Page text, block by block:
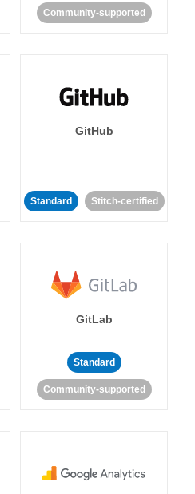
Community-supported
GitHub
Standard Stitch-certified
GitLab
Standard
Community-supported